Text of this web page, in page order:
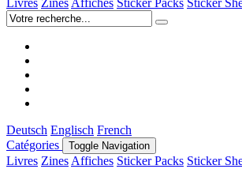
Deutsch Englisch French
Catégories
Toggle Navigation
Livres Zines Affiches Sticker Packs Sticker